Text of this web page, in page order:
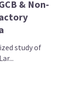
& Non-
study of